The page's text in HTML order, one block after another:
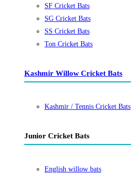
SF Cricket Bats
SG Cricket Bats
SS Cricket Bats
Ton Cricket Bats
Kashmir Willow Cricket Bats
Kashmir / Tennis Cricket Bats
Junior Cricket Bats
English willow bats